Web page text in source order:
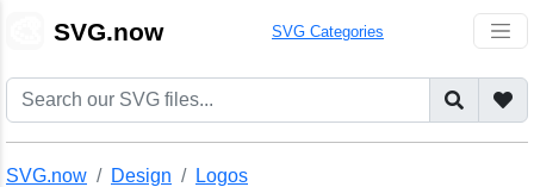
SVG.now SVG Categories
SVG.now Design Logos